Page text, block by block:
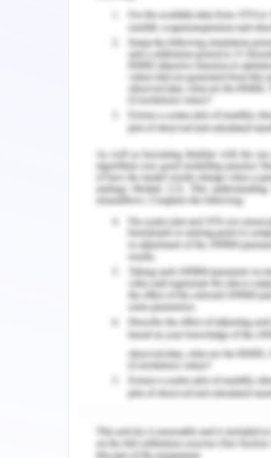
not have been resolved, it could
treatment of the patient without the
regularizations. Further, the
conduct and could also result in
being of the patient is the
ensured with responsibility. Lack of
responsible for this ignorance (Choi et
Critical Evaluation of Conflict
The steps in conflict resolution
establishment of the goals (Arveklev
common goal. The barriers to the
the best suitable way to resolve the
al., 2018). The agreement is
(Hamdan et al., 2019). In the
to ensure the beneficence of the
requisite medication without any
need for cross verification of the
asserted that the treatment was
even longer. However, as a
changes, I asserted on checking the
from the senior nurse was taken
patient from the last nurse in charge.
error. Through communication